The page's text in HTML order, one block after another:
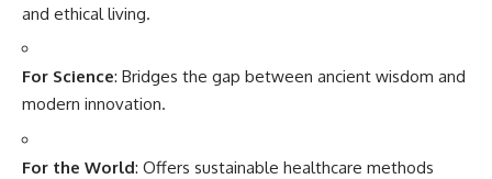
and ethical living.
For Science: Bridges the gap between ancient wisdom and
modern innovation.
For the World: Offers sustainable healthcare methods